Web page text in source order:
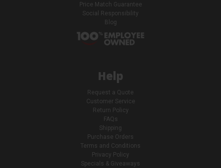
Price Match Guarantee
Social Responsibility
Blog
Help
Request a Quote
Customer Service
Return Policy
FAQs
Shipping
Purchase Orders
Terms and Conditions
Privacy Policy
Specials & Giveaways